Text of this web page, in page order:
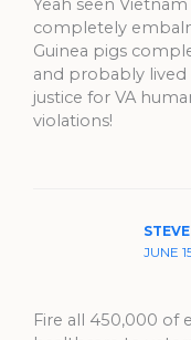
Yeah seen
completely
Guinea pigs
and probably lived
justice for VA
violations!
JUNE
Fire all 450,000 of